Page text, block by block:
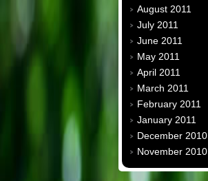
August 2011
July 2011
June 2011
May 2011
April 2011
March 2011
February 2011
January 2011
December 2010
November 2010